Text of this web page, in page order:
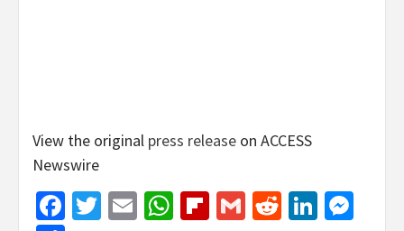
View the original press release on ACCESS
Newswire
Facebook
Twitter
EmailWhatsApp
Flipboard
GmailReddit